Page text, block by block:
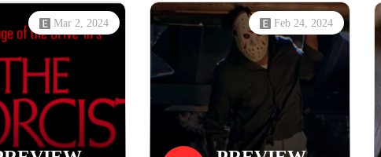
Mar 2, 2024 Feb 24, 2024